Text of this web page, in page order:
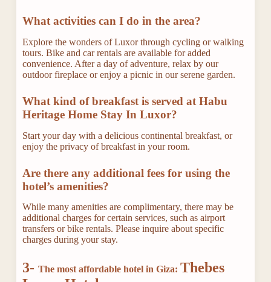
What activities can I do in the area?
Explore the wonders of Luxor through cycling or walking
tours. Bike and car rentals are available for added
convenience. After a day of adventure, relax by our
outdoor fireplace or enjoy a picnic in our serene garden.
What kind of breakfast is served at Habu
Heritage Home Stay In Luxor?
Start your day with a delicious continental breakfast, or
enjoy the privacy of breakfast in your room.
Are there any additional fees for using the
hotel’s amenities?
While many amenities are complimentary, there may be
additional charges for certain services, such as airport
transfers or bike rentals. Please inquire about specific
charges during your stay.
3- The most affordable hotel in Giza: Thebes